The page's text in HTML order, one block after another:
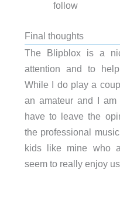
follow
Final thoughts
The Blipblox is a
attention and to
While I do play a
an amateur and I am
have to leave the
the professional
kids like mine who
seem to really enjoy